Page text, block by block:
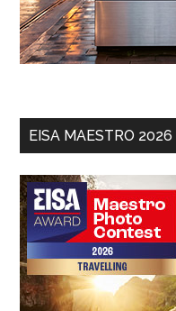
EISA MAESTRO